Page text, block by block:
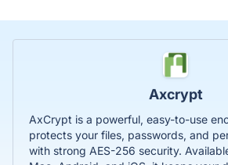
Axcrypt
AxCrypt is a powerful, easy-to-use
protects your files, passwords, and
with strong AES-256 security.